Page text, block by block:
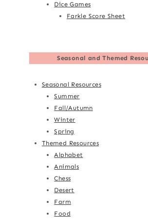
Dice Games
Farkle Score Sheet
Seasonal and Themed
Seasonal Resources
Summer
Fall/Autumn
Winter
Spring
Themed Resources
Alphabet
Animals
Chess
Desert
Farm
Food